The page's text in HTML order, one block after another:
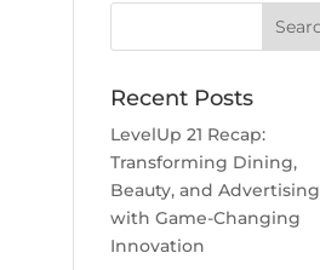
Recent Posts
LevelUp 21 Recap:
Transforming Dining,
Beauty, and Advertising
with Game-Changing
Innovation